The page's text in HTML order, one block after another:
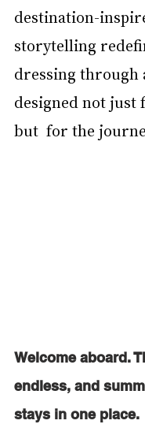
destination-
storytelling
dressing through
designed not just
but  for the
Welcome aboard.
endless, and
stays in one place.